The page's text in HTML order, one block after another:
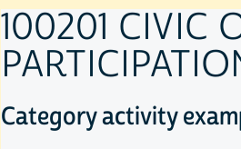
100201 CIVIC
Category activity